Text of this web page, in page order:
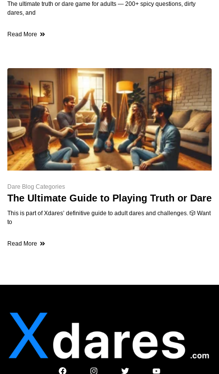
The ultimate truth or dare game for adults — 200+ spicy questions, dirty
dares, and
Read More
Dare Blog Categories
The Ultimate Guide to Playing Truth or Dare
This is part of Xdares’ definitive guide to adult dares and challenges. 🎲 Want
to
Read More